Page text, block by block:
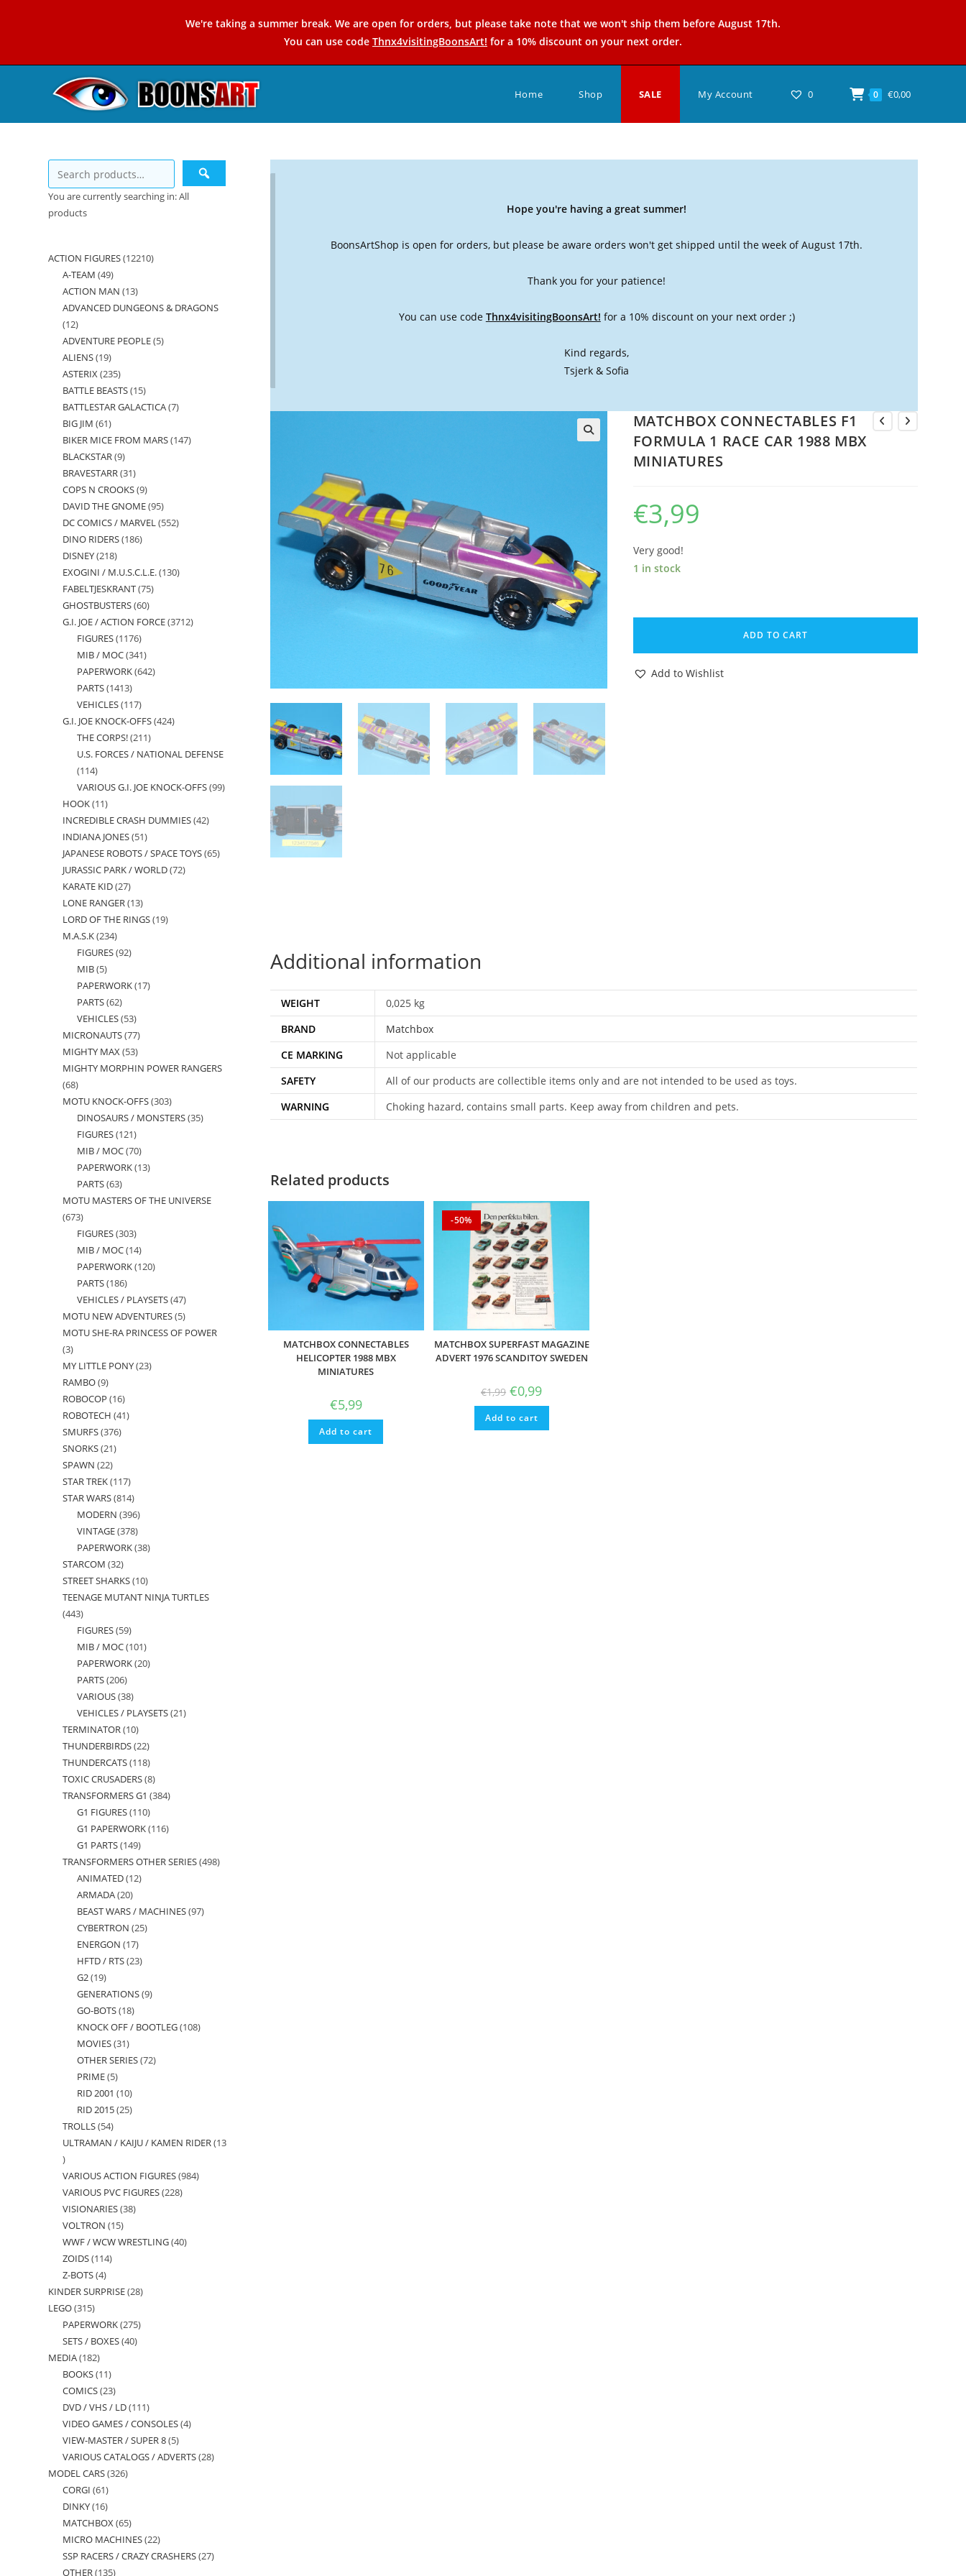
We're taking a summer break. We are open for orders, but please take note that we won't ship them before August 17th.
You can use code Thnx4visitingBoonsArt! for a 10% discount on your next order.
Home Shop SALE My Account 0 0 €0,00
Hope you're having a great summer!
BoonsArtShop is open for orders, but please be aware orders won't get shipped until the week of August 17th.
Thank you for your patience!
You can use code Thnx4visitingBoonsArt! for a 10% discount on your next order ;)
Kind regards,
Tsjerk & Sofia
MATCHBOX CONNECTABLES F1
FORMULA 1 RACE CAR 1988 MBX
MINIATURES
€3,99
Very good!
1 in stock
MATCHBOX
F1
FORMULA
ADD TO CART
Add to Wishlist
Additional information
WEIGHT
0,025 kg
BRAND
Matchbox
CE MARKING
Not applicable
SAFETY
All of our products are collectible items only and are not intended to be used as toys.
WARNING
Choking hazard, contains small parts. Keep away from children and pets.
Related products
MATCHBOX CONNECTABLES
HELICOPTER 1988 MBX
MINIATURES
€5,99
Add to cart
-50%
MATCHBOX SUPERFAST MAGAZINE
ADVERT 1976 SCANDITOY SWEDEN
€1,99 Original
price
was:
€1,99.
€0,99Current
is:
Add to cart
You are currently searching in: All
products
ACTION FIGURES 1221012210
A-TEAM 4949
products
ACTION MAN 1313
products
ADVANCED DUNGEONS & DRAGONS
1212
products
ADVENTURE PEOPLE 55
ALIENS 1919
products
ASTERIX 235235
products
BATTLE BEASTS 1515
products
BATTLESTAR GALACTICA 77
BIG JIM 6161
products
BIKER MICE FROM MARS 147147
BLACKSTAR 99
products
BRAVESTARR 3131
products
COPS N CROOKS 99
products
DAVID THE GNOME 9595
products
DC COMICS / MARVEL 552552
DINO RIDERS 186186
DISNEY 218218
products
EXOGINI / M.U.S.C.L.E. 130130
FABELTJESKRANT 7575
GHOSTBUSTERS 6060
products
G.I. JOE / ACTION FORCE 37123712
FIGURES 11761176
products
MIB / MOC 341341
products
PAPERWORK 642642
PARTS 14131413
products
VEHICLES 117117
products
G.I. JOE KNOCK-OFFS 424424
THE CORPS! 211211
products
U.S. FORCES / NATIONAL DEFENSE
114114
products
VARIOUS G.I. JOE KNOCK-OFFS 9999
HOOK 1111
products
INCREDIBLE CRASH DUMMIES 4242
INDIANA JONES 5151
products
JAPANESE ROBOTS / SPACE TOYS 6565
JURASSIC PARK / WORLD 7272
KARATE KID 2727
products
LONE RANGER 1313
products
LORD OF THE RINGS 1919
M.A.S.K 234234
products
FIGURES 9292
MIB 55
products
PAPERWORK 1717
PARTS 6262
products
VEHICLES 5353
products
MICRONAUTS 7777
products
MIGHTY MAX 5353
products
MIGHTY MORPHIN POWER RANGERS
6868
products
MOTU KNOCK-OFFS 303303
products
DINOSAURS / MONSTERS 3535
FIGURES 121121
products
MIB / MOC 7070
products
PAPERWORK 1313
PARTS 6363
products
MOTU MASTERS OF THE UNIVERSE
673673
products
FIGURES 303303
products
MIB / MOC 1414
products
PAPERWORK 120120
PARTS 186186
products
VEHICLES / PLAYSETS 4747
products
MOTU NEW ADVENTURES 55
products
MOTU SHE-RA PRINCESS OF POWER
33
products
MY LITTLE PONY 2323
RAMBO 99
products
ROBOCOP 1616
products
ROBOTECH 4141
SMURFS 376376
SNORKS 2121
SPAWN 2222
products
STAR TREK 117117
products
STAR WARS 814814
products
MODERN 396396
products
VINTAGE 378378
products
PAPERWORK 3838
STARCOM 3232
products
STREET SHARKS 1010
products
TEENAGE MUTANT NINJA TURTLES
443443
products
FIGURES 5959
products
MIB / MOC 101101
products
PAPERWORK 2020
PARTS 206206
products
VARIOUS 3838
products
VEHICLES / PLAYSETS 2121
TERMINATOR 1010
products
THUNDERBIRDS 2222
products
THUNDERCATS 118118
products
TOXIC CRUSADERS 88
products
TRANSFORMERS G1 384384
G1 FIGURES 110110
products
G1 PAPERWORK 116116
G1 PARTS 149149
products
TRANSFORMERS OTHER SERIES 498498
ANIMATED 1212
ARMADA 2020
products
BEAST WARS / MACHINES 9797
CYBERTRON 2525
ENERGON 1717
products
HFTD / RTS 2323
G2 1919
products
GENERATIONS 99
GO-BOTS 1818
products
KNOCK OFF / BOOTLEG 108108
MOVIES 3131
products
OTHER SERIES 7272
PRIME 55
products
RID 2001 1010
products
RID 2015 2525
TROLLS 5454
products
ULTRAMAN / KAIJU / KAMEN RIDER 13
13
products
VARIOUS ACTION FIGURES 984984
VARIOUS PVC FIGURES 228228
VISIONARIES 3838
VOLTRON 1515
products
WWF / WCW WRESTLING 4040
ZOIDS 114114
Z-BOTS 44
products
KINDER SURPRISE 2828
LEGO 315315
products
PAPERWORK 275275
SETS / BOXES 4040
MEDIA 182182
products
BOOKS 1111
products
COMICS 2323
products
DVD / VHS / LD 111111
products
VIDEO GAMES / CONSOLES 44
VIEW-MASTER / SUPER 8 55
products
VARIOUS CATALOGS / ADVERTS 2828
MODEL CARS 326326
CORGI 6161
products
DINKY 1616
products
MATCHBOX 6565
products
MICRO MACHINES 2222
products
SSP RACERS / CRAZY CRASHERS 2727
OTHER 135135